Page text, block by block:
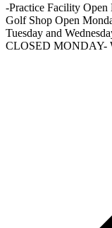
-Practice Facility Open
Golf Shop Open
Tuesday and
CLOSED MONDAY-